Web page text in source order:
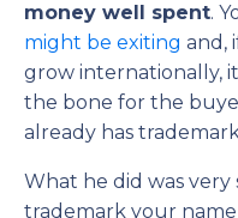
money well spent.
might be exiting and,
grow internationally,
the bone for the
already has
What he did was very
trademark your